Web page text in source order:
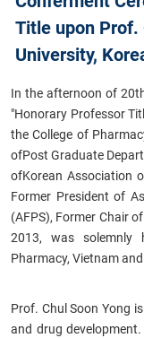
NEWS
EDUCATION &
SCIENTIFIC
Title upon Prof.
University,
In the afternoon of
"Honorary Professor
the College of
ofPost Graduate
ofKorean Association
Former President of
(AFPS), Former Chair
2013, was solemnly
Pharmacy, Vietnam
Prof. Chul Soon Yong
and drug